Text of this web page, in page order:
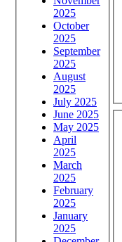
2025
October
2025
September
2025
August
2025
July 2025
June 2025
May 2025
April
2025
March
2025
February
2025
January
2025